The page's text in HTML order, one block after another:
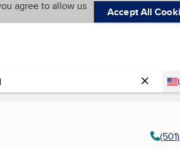
agree to allow us
Accept All